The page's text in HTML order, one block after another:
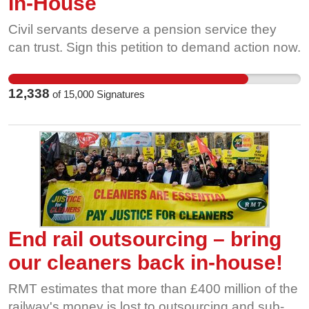
petition to show solidarity with workers and
demonstrate how much a properly funded,
independent and representative BBC means to
petition and ask your family and friends to sign
too. Read more about the Broadcasting,
Renewal demands.
Civil servants deserve a pension service they
can trust. Sign this petition to demand action now.
12,338 of 15,000 Signatures
End rail outsourcing – bring
our cleaners back in-house!
RMT estimates that more than £400 million of the